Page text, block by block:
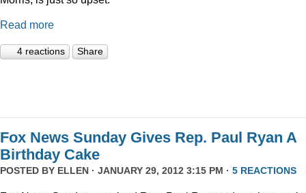
Read more
4 reactions Share
Fox News Sunday Gives Rep. Paul Ryan A
Birthday Cake
POSTED BY ELLEN · JANUARY 29, 2012 3:15 PM · 5 REACTIONS